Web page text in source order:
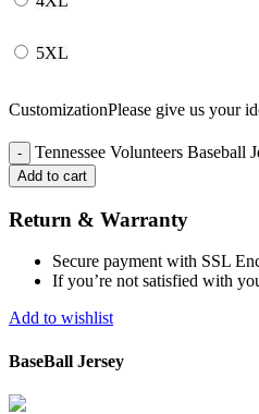
5XL
CustomizationPlease give us your
Tennessee Volunteers Baseball
Add to cart
Return & Warranty
Secure payment with SSL
If you’re not satisfied with
Add to wishlist
BaseBall Jersey